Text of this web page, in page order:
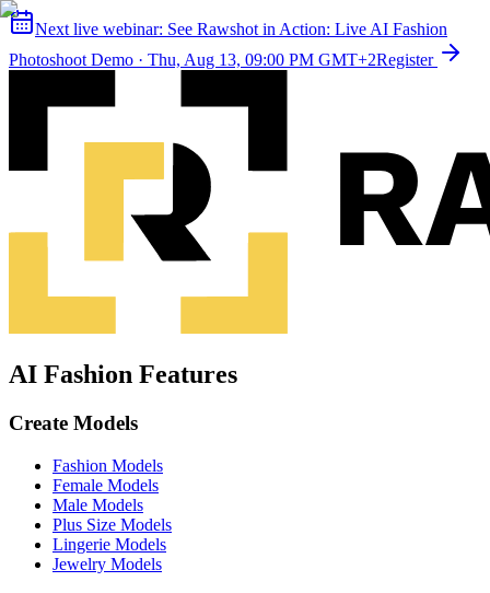
Next live webinar: See Rawshot in Action: Live AI Fashion
Photoshoot Demo · Thu, Aug 13, 09:00 PM GMT+2Register
AI Fashion Features
Create Models
Fashion Models
Female Models
Male Models
Plus Size Models
Lingerie Models
Jewelry Models